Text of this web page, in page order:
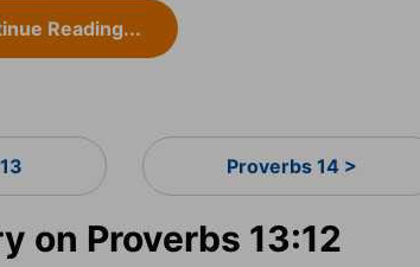
Reading...
Proverbs 14 >
on Proverbs 13:12